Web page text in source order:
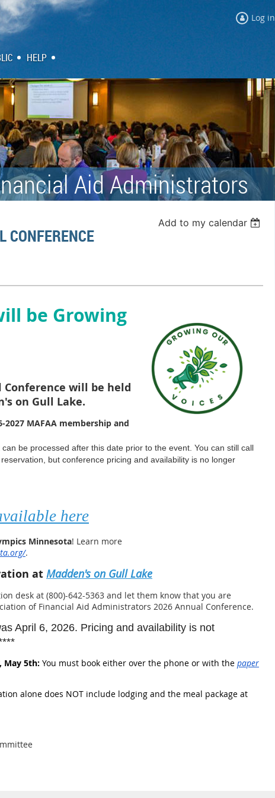
Log in
HELP
Aid Administrators
Add to my calendar
CONFERENCE
be Growing
Conference will be held
on Gull Lake.
MAFAA membership and
be processed after this date prior to the event. You can still call
but conference pricing and availability is no longer
here
Minnesota! Learn more
.
at Madden's on Gull Lake
desk at (800)-642-5363 and let them know that you are
of Financial Aid Administrators 2026 Annual Conference.
April 6, 2026. Pricing and availability is not
May 5th: You must book either over the phone or with the paper
alone does NOT include lodging and the meal package at